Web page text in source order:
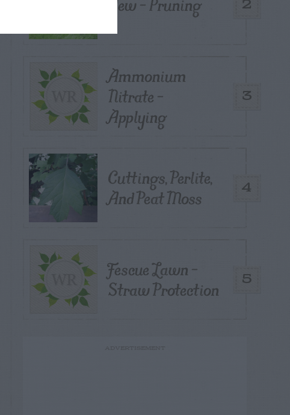
2
3
Ammonium
Nitrate –
Applying
4
Cuttings, Perlite,
And Peat Moss
5
Fescue Lawn –
Straw Protection